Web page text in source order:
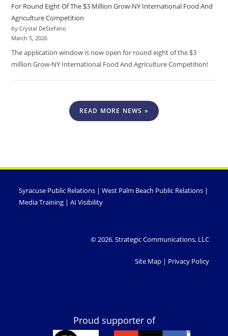
For Round Eight Of The $3 Million Grow-NY International Food And
Agriculture Competition
by Crystal DeStefano
March 5, 2026
The application window is now open for round eight of the $3
million Grow-NY International Food And Agriculture Competition!
READ MORE NEWS »
Syracuse Public Relations |West Palm Beach Public Relations |
Media Training |AI Visibility
© 2026. Strategic Communications, LLC
Site Map| Privacy Policy
Proud supporter of